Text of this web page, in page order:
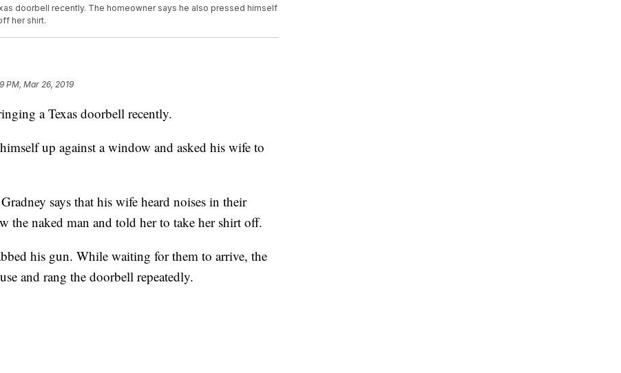
doorbell recently. The homeowner says he also pressed himself
her shirt.
PM, Mar 26, 2019
a Texas doorbell recently.
up against a window and asked his wife to
says that his wife heard noises in their
the naked man and told her to take her shirt off.
his gun. While waiting for them to arrive, the
and rang the doorbell repeatedly.